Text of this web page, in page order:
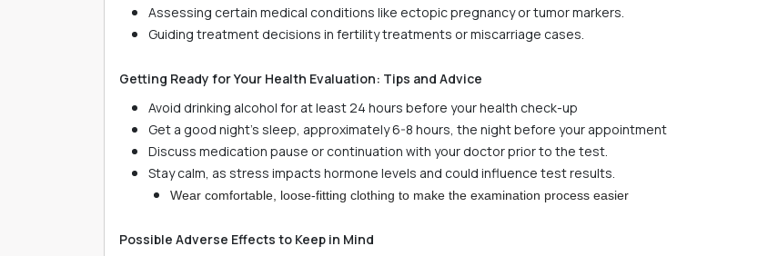
Assessing certain medical conditions like ectopic pregnancy or tumor markers.
Guiding treatment decisions in fertility treatments or miscarriage cases.
Getting Ready for Your Health Evaluation: Tips and Advice
Avoid drinking alcohol for at least 24 hours before your health check-up
Get a good night's sleep, approximately 6-8 hours, the night before your appointment
Discuss medication pause or continuation with your doctor prior to the test.
Stay calm, as stress impacts hormone levels and could influence test results.
Wear comfortable, loose-fitting clothing to make the examination process easier
Possible Adverse Effects to Keep in Mind